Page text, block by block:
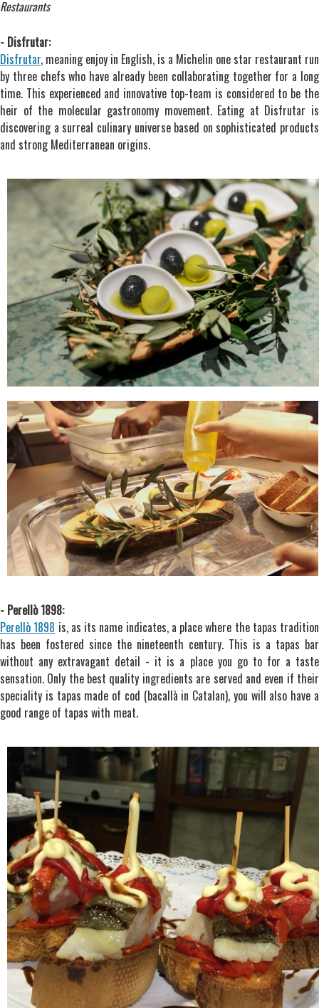
Restaurants
- Disfrutar:
Disfrutar, meaning enjoy in English, is a Michelin one star restaurant run
by three chefs who have already been collaborating together for a long
time. This experienced and innovative top-team is considered to be the
heir of the molecular gastronomy movement. Eating at Disfrutar is
discovering a surreal culinary universe based on sophisticated products
and strong Mediterranean origins.
- Perellò 1898:
Perellò 1898 is, as its name indicates, a place where the tapas tradition
has been fostered since the nineteenth century. This is a tapas bar
without any extravagant detail - it is a place you go to for a taste
sensation. Only the best quality ingredients are served and even if their
speciality is tapas made of cod (bacallà in Catalan), you will also have a
good range of tapas with meat.